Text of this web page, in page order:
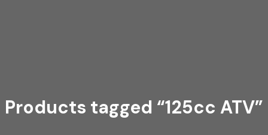
Products tagged “125cc ATV”